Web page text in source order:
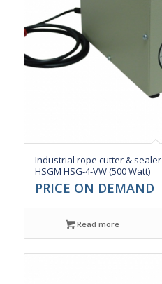
Industrial rope cutter & sealer
HSGM HSG-4-VW (500 Watt)
PRICE ON DEMAND
Read more